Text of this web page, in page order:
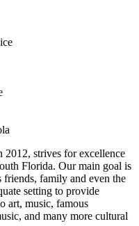
strives for excellence
Florida. Our main goal is
friends, family and even the
setting to provide
art, music, famous
and many more cultural